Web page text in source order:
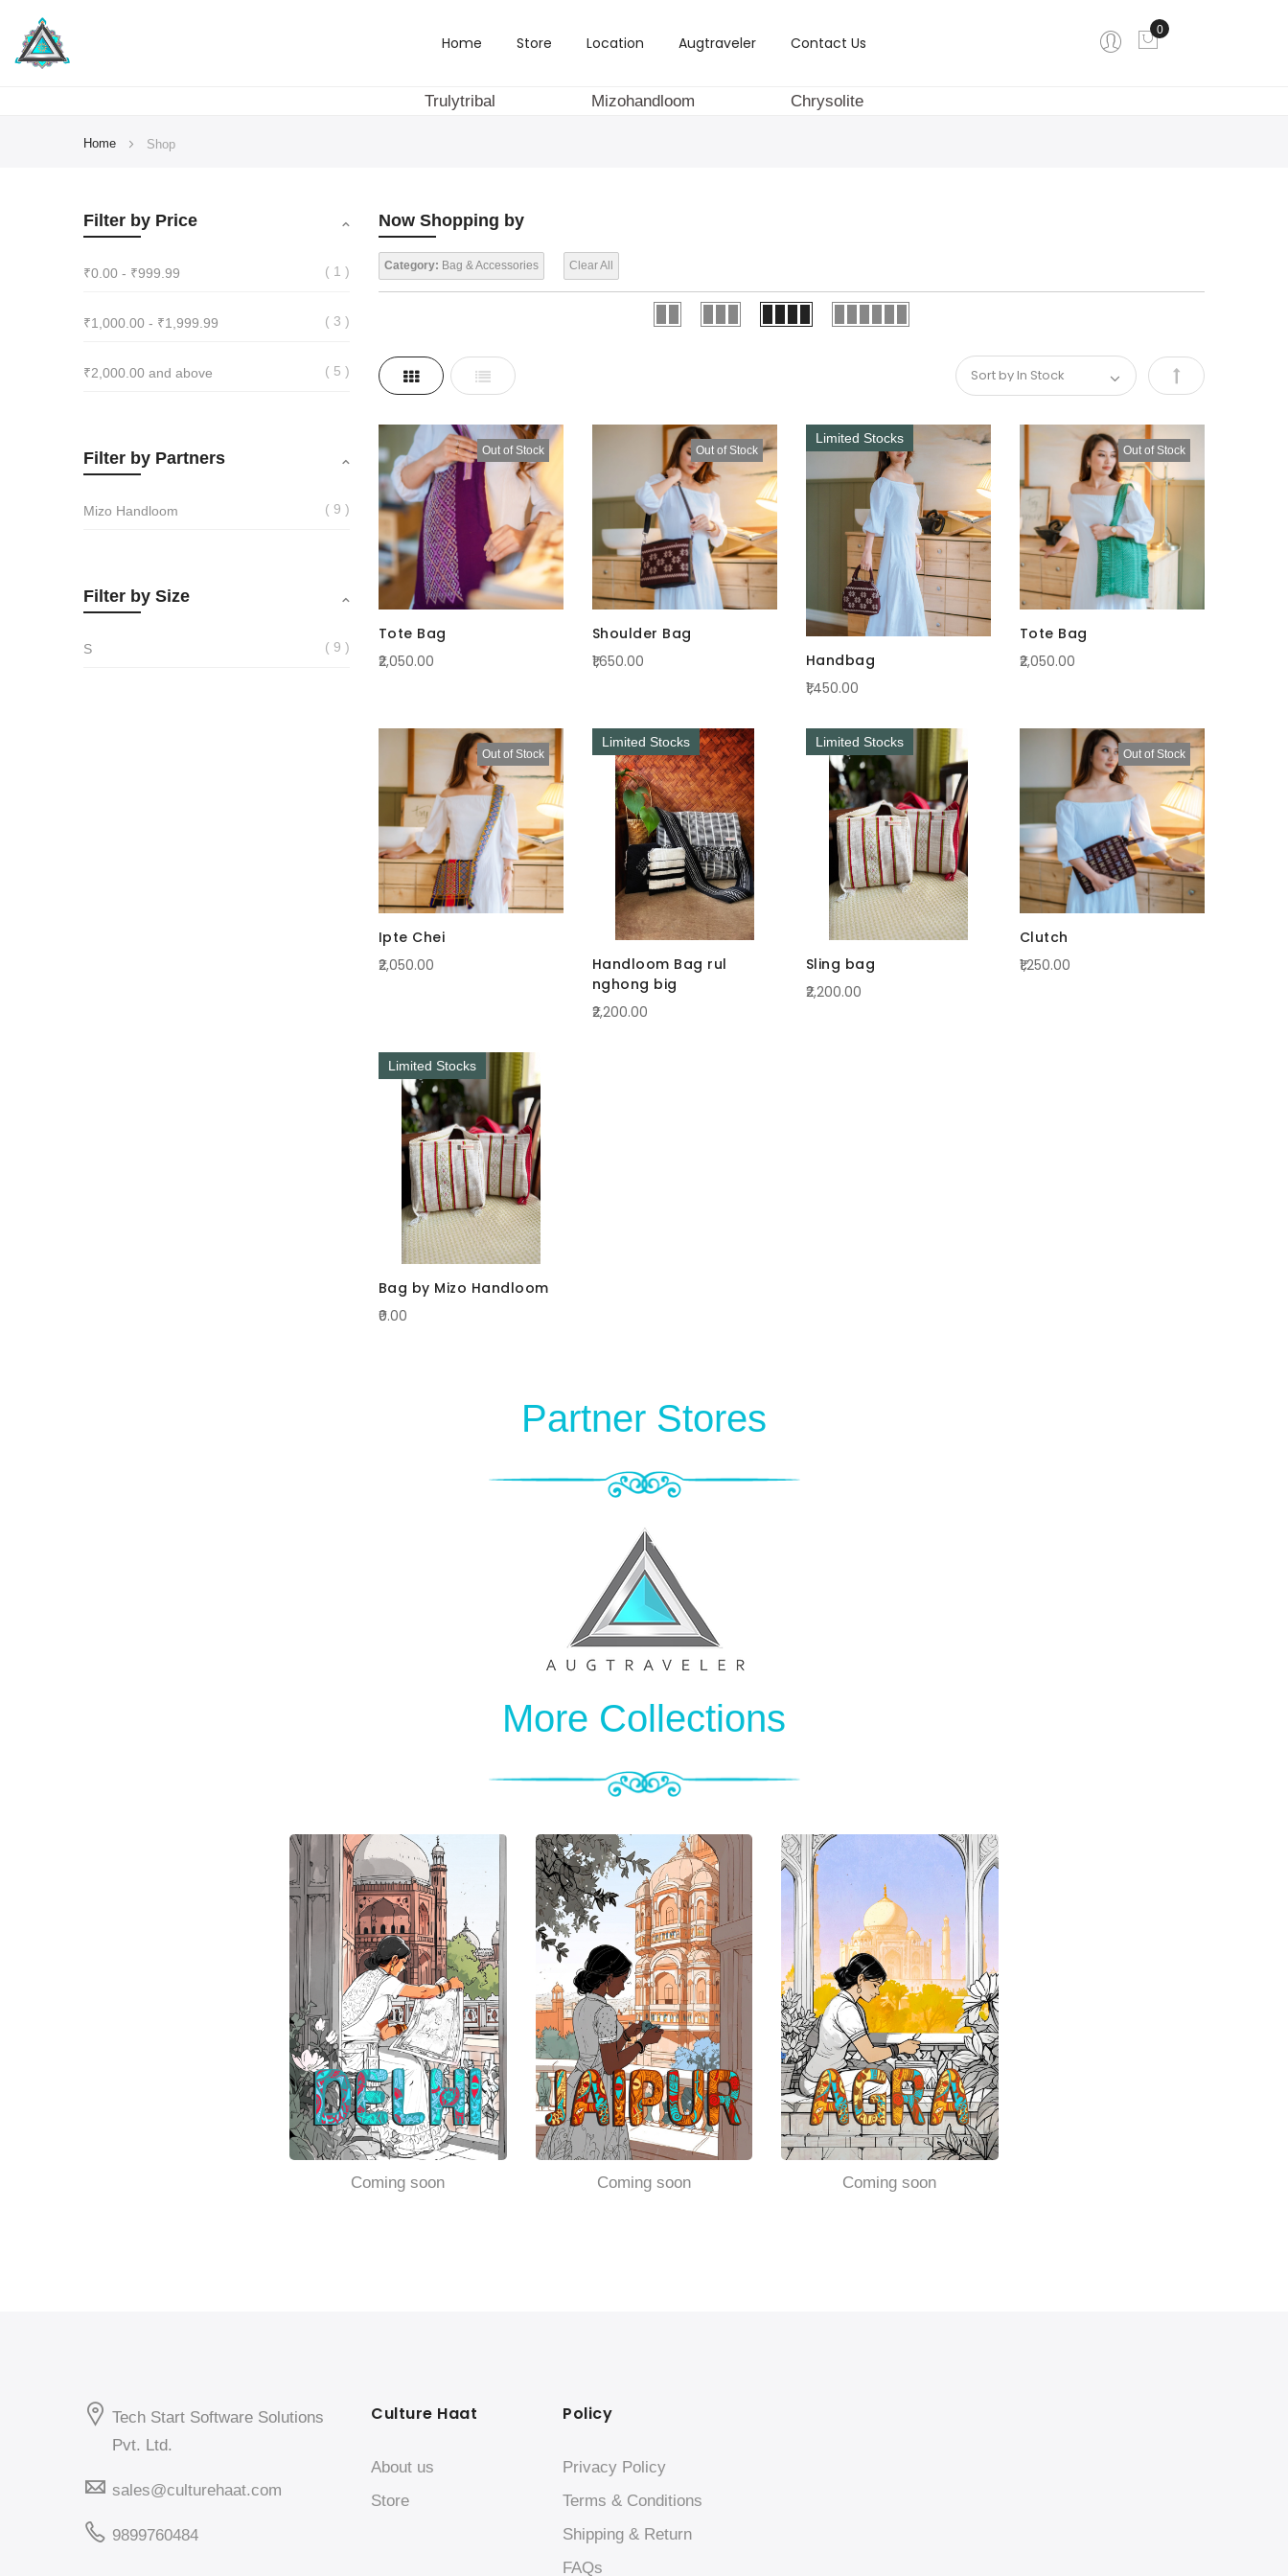
Home Store Location Augtraveler Contact Us My Cart
0
Trulytribal Mizohandloom Chrysolite
Home Shop
Now Shopping by
Category: Bag & Accessories Clear All
View
as
Grid List
Set
Descending
Out of Stock
Tote Bag
₹2,050.00
Out of Stock
Shoulder Bag
₹1,650.00
Limited Stocks
Handbag
₹1,450.00
Out of Stock
Tote Bag
₹2,050.00
Out of Stock
Ipte Chei
₹2,050.00
Limited Stocks
Handloom Bag rul
nghong big
₹2,200.00
Limited Stocks
Sling bag
₹2,200.00
Out of Stock
Clutch
₹1,250.00
Limited Stocks
Bag by Mizo Handloom
₹0.00
Filter by Price
₹0.00 - ₹999.99 1
₹1,000.00 - ₹1,999.99 3
₹2,000.00 and above 5
Filter by Partners
Mizo Handloom 9
Filter by Size
S 9
Partner Stores
More Collections
Coming soon Coming soon Coming soon
Tech Start Software Solutions
Pvt. Ltd.
sales@culturehaat.com
9899760484
Culture Haat
About us
Store
Policy
Privacy Policy
Terms & Conditions
Shipping & Return
FAQs